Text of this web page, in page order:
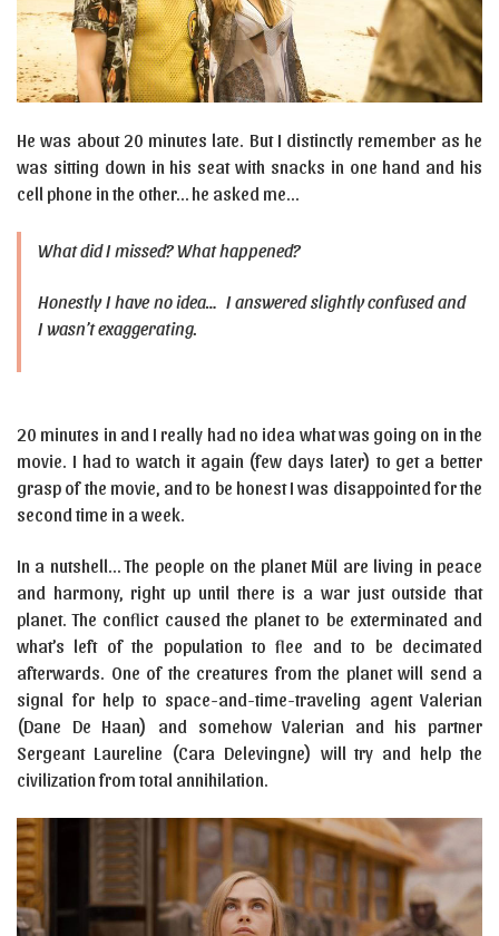
He was about 20 minutes late. But I distinctly remember as he
was sitting down in his seat with snacks in one hand and his
cell phone in the other… he asked me…
What did I missed? What happened?
Honestly I have no idea… I answered slightly confused and
I wasn’t exaggerating.
20 minutes in and I really had no idea what was going on in the
movie. I had to watch it again (few days later) to get a better
grasp of the movie, and to be honest I was disappointed for the
second time in a week.
In a nutshell… The people on the planet Mül are living in peace
and harmony, right up until there is a war just outside that
planet. The conflict caused the planet to be exterminated and
what’s left of the population to flee and to be decimated
afterwards. One of the creatures from the planet will send a
signal for help to space-and-time-traveling agent Valerian
(Dane De Haan) and somehow Valerian and his partner
Sergeant Laureline (Cara Delevingne) will try and help the
civilization from total annihilation.